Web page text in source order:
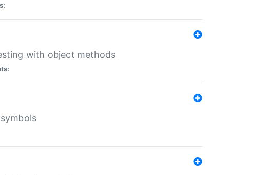
with object methods